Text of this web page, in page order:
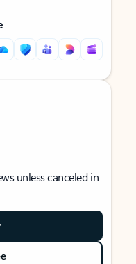
unless canceled in